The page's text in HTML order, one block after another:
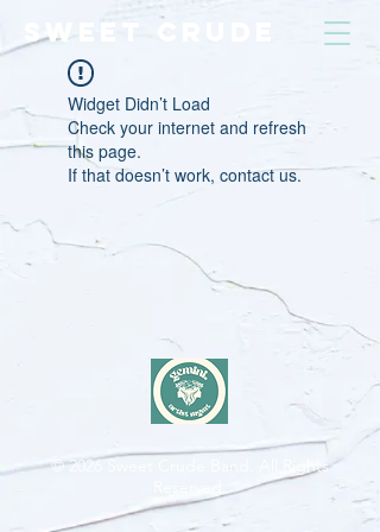
SWEET CRUDE
Widget Didn’t Load
Check your internet and refresh
this page.
If that doesn’t work, contact us.
© 2026Sweet Crude Band. All Rights